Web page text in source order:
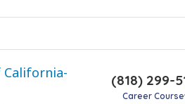
(818) 299-
Career